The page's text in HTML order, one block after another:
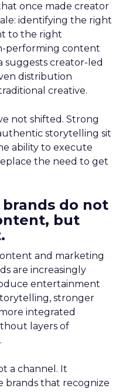
once made creator
identifying the right
to the right
performing content
suggests creator-led
distribution
creative.
not shifted. Strong
storytelling sit
ability to execute
the need to get
do not
but
and marketing
are increasingly
entertainment
stronger
integrated
layers of
a channel. It
brands that recognize